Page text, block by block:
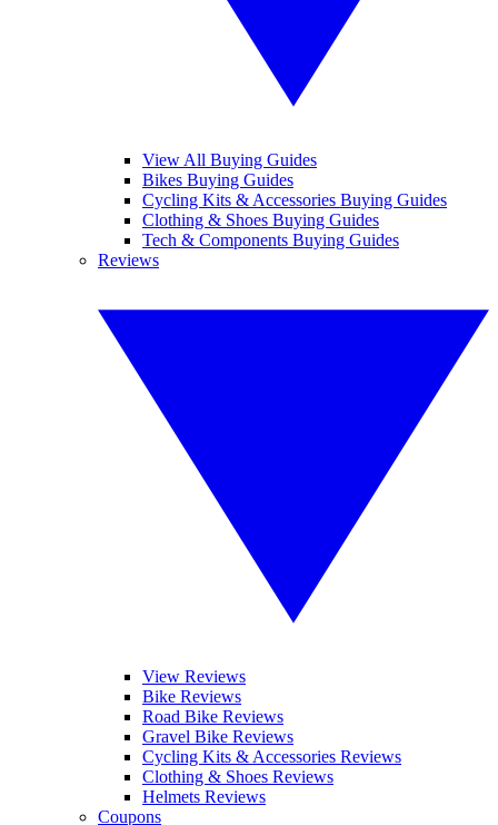
View All Buying Guides
Bikes Buying Guides
Cycling Kits & Accessories Buying Guides
Clothing & Shoes Buying Guides
Tech & Components Buying Guides
Reviews
View Reviews
Bike Reviews
Road Bike Reviews
Gravel Bike Reviews
Cycling Kits & Accessories Reviews
Clothing & Shoes Reviews
Helmets Reviews
Coupons